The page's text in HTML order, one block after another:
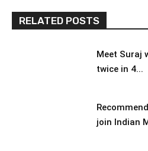
RELATED POSTS
Meet Suraj
twice in 4...
join Indian